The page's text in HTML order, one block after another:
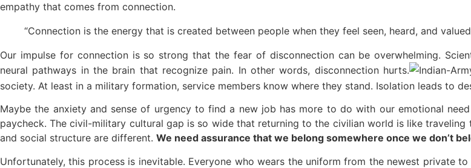
empathy that comes from connection.
“Connection is the energy that is created between people when they feel seen, heard, and
Our impulse for connection is so strong that the fear of disconnection can be overwhelming.
neural pathways in the brain that recognize pain. In other words, disconnection hurts.
society. At least in a military formation, service members know where they stand. Isolation leads to
Maybe the anxiety and sense of urgency to find a new job has more to do with our emotional
paycheck. The civil-military cultural gap is so wide that returning to the civilian world is like
and social structure are different. We need assurance that we belong somewhere once we don’t
Unfortunately, this process is inevitable. Everyone who wears the uniform from the newest private